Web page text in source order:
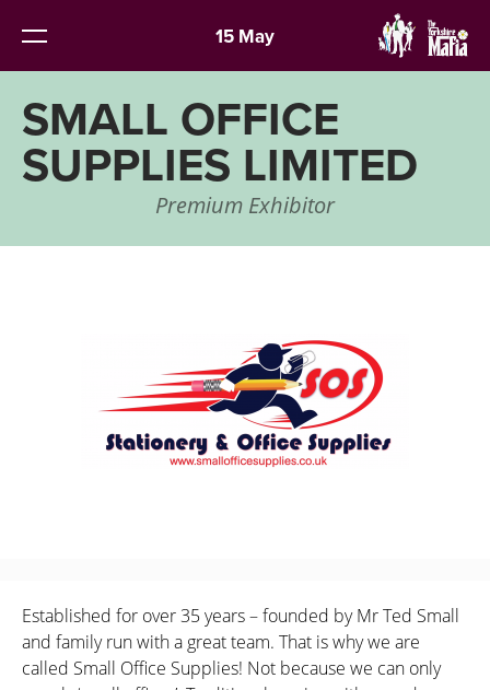
15 May
SMALL OFFICE
SUPPLIES LIMITED
Premium Exhibitor
Established for over 35 years – founded by Mr Ted Small
and family run with a great team. That is why we are
called Small Office Supplies! Not because we can only